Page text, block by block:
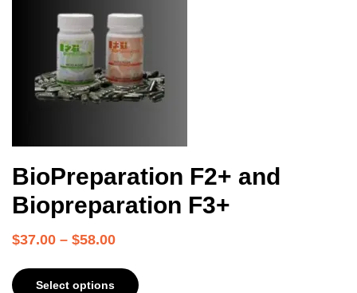
BioPreparation F2+ and
Biopreparation F3+
$37.00 – $58.00
Select options